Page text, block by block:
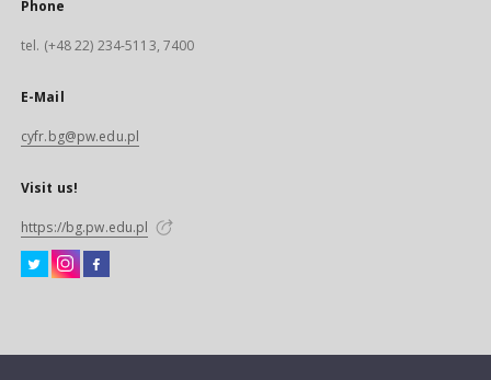
Phone
tel. (+48 22) 234-5113, 7400
E-Mail
cyfr.bg@pw.edu.pl
Visit us!
https://bg.pw.edu.pl